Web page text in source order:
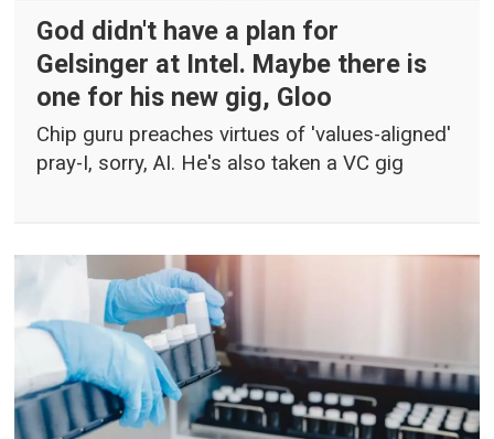
God didn't have a plan for
Gelsinger at Intel. Maybe there is
one for his new gig, Gloo
Chip guru preaches virtues of 'values-aligned'
pray-I, sorry, AI. He's also taken a VC gig